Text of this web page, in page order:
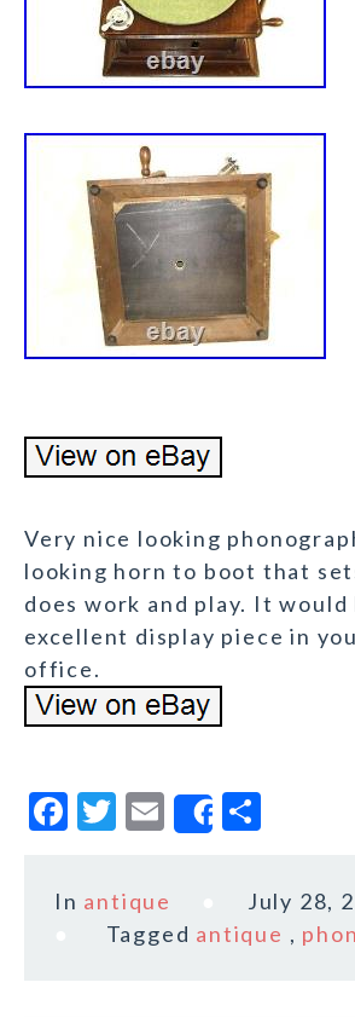
Very nice looking
looking horn to boot that
does work and play. It would
excellent display piece in
office.
F
c
T
it
te
E
m
ai
l
Share
a
r
In antique
July 28,
Tagged antique ,